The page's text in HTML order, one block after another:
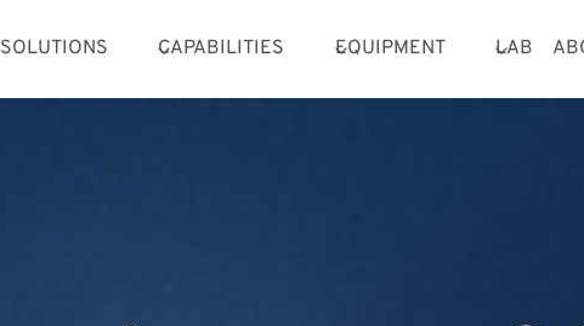
SOLUTIONS CAPABILITIES EQUIPMENT LAB